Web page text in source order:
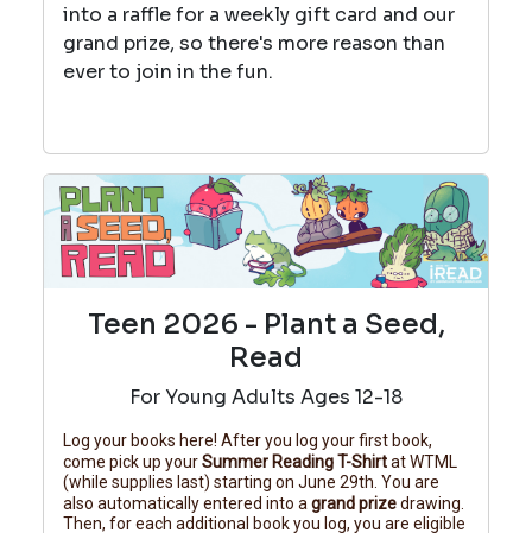
into a raffle for a weekly gift card and our
grand prize, so there's more reason than
ever to join in the fun.
Teen 2026 - Plant a Seed,
Read
For Young Adults Ages 12-18
Log your books here! After you log your first book,
come pick up yourSummer Reading T-Shirtat WTML
(while supplies last) starting on June 29th. You are
also automatically entered into a grand prizedrawing.
Then, for each additional book you log, you are eligible